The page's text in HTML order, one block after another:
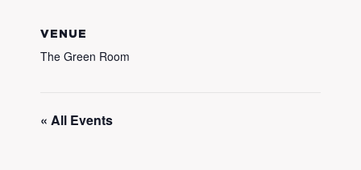
VENUE
The Green Room
« All Events